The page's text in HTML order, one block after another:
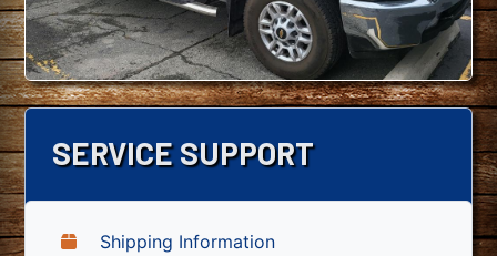
SERVICE SUPPORT
Shipping Information